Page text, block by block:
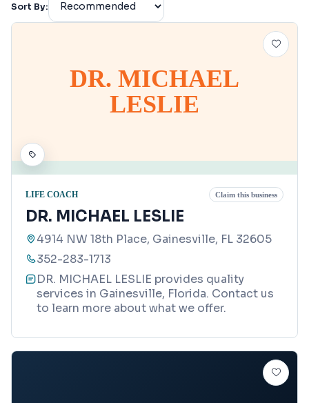
Sort By:
DR. MICHAEL
LESLIE
LIFE COACH Claim this business
DR. MICHAEL LESLIE
4914 NW 18th Place, Gainesville, FL 32605
352-283-1713
DR. MICHAEL LESLIE provides quality
services in Gainesville, Florida. Contact us
to learn more about what we offer.